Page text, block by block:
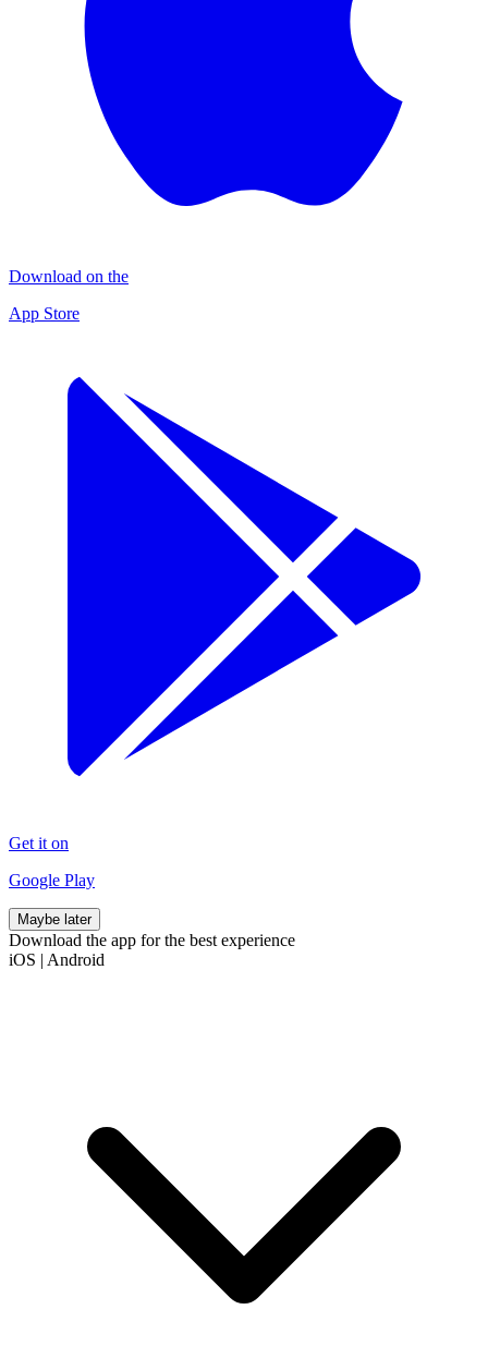
Download on the
App Store
Get it on
Google Play
Maybe later
Download the app for the best experience
iOS | Android